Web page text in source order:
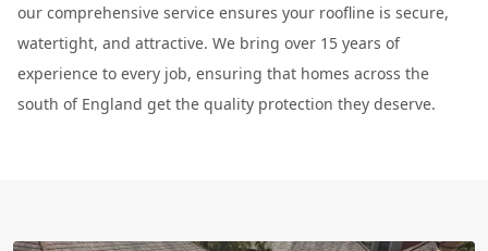
our comprehensive service ensures your roofline is secure,
watertight, and attractive. We bring over 15 years of
experience to every job, ensuring that homes across the
south of England get the quality protection they deserve.